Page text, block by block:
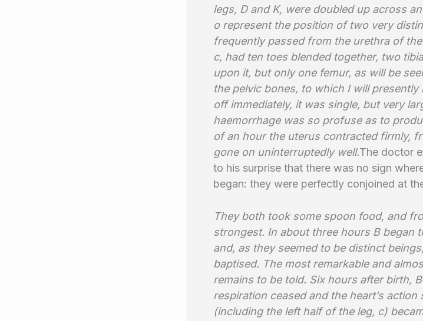
legs, D and K, were doubled up across
o represent the position of two very
frequently passed from the urethra of
c, had ten toes blended together, two
upon it, but only one femur, as will be
the pelvic bones, to which I will
off immediately, it was single, but very
haemorrhage was so profuse as to
of an hour the uterus contracted firmly,
gone on uninterruptedly well.The doctor
to his surprise that there was no sign
began: they were perfectly conjoined at
They both took some spoon food, and
strongest. In about three hours B began
and, as they seemed to be distinct
baptised. The most remarkable and
remains to be told. Six hours after birth,
respiration ceased and the heart’s
(including the left half of the leg, c)